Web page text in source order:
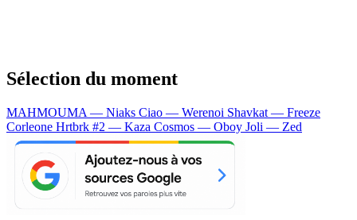
Sélection du moment
MAHMOUMA — Niaks Ciao — Werenoi Shavkat — Freeze
Corleone Hrtbrk #2 — Kaza Cosmos — Oboy Joli — Zed